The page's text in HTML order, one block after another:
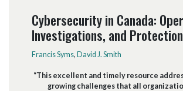
Cybersecurity in Canada:
Investigations, and Protection
Francis Syms, David J. Smith
“This excellent and timely resource
growing challenges that all